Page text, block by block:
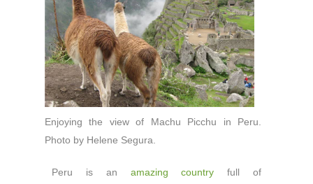
Enjoying the view of Machu Picchu in Peru.
Photo by Helene Segura.
Peru is an amazing country full of